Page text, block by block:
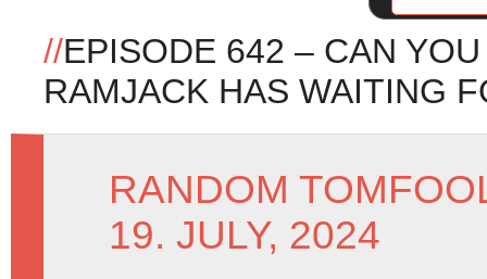
//EPISODE 642 – CAN
RAMJACK HAS WAITING
RANDOM
19. JULY, 2024